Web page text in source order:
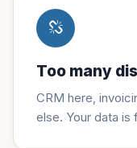
Too many
CRM here,
else. Your data